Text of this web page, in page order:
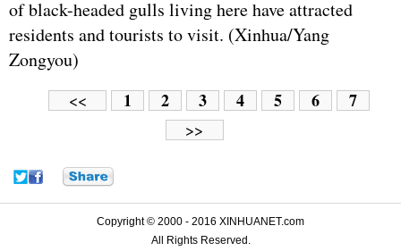
of black-headed gulls living here have attracted
residents and tourists to visit. (Xinhua/Yang
Zongyou)
<< 1 2 3 4 5 6 7
>>
Copyright © 2000 - 2016 XINHUANET.com
All Rights Reserved.